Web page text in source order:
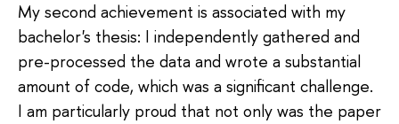
My second achievement is associated with my
bachelor's thesis: I independently gathered and
pre-processed the data and wrote a substantial
amount of code, which was a significant challenge.
I am particularly proud that not only was the paper